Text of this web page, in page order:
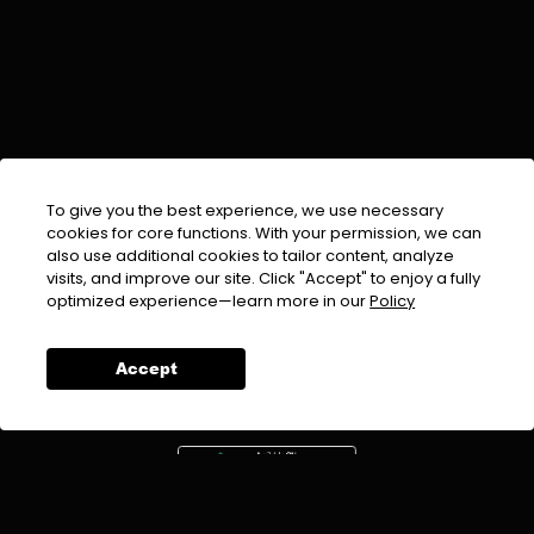
To give you the best experience, we use necessary
cookies for core functions. With your permission, we can
also use additional cookies to tailor content, analyze
visits, and improve our site. Click "Accept" to enjoy a fully
optimized experience—learn more in ourPolicy
Accept
EMAIL :info@urdufix.com